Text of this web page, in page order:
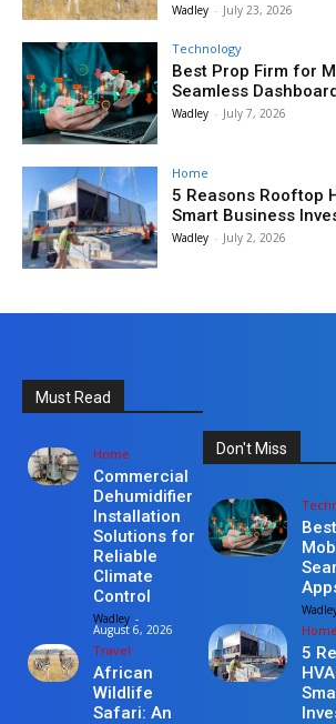
Wadley - July 23, 2026
Technology
Best Prop Firm for
Seamless
Wadley - July 7, 2026
Home
5 Reasons Rooftop
Smart Business
Wadley - July 2, 2026
Must Read
Home
Commercial
Dehumidifier
Installation
Solutions for
Reliable
Climate
Control
Wadley -
August 6, 2026
Travel
African
Wildlife
Safari: An
Don't Miss
Home
5